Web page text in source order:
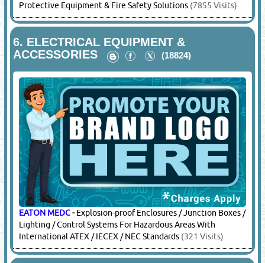
Protective Equipment & Fire Safety Solutions (7855 Visits)
6. ELECTRICAL EQUIPMENT &
ACCESSORIES
(18824)
EATON MEDC-Explosion-proof Enclosures / Junction Boxes /
Lighting / Control Systems For Hazardous Areas With
International ATEX / IECEX / NEC Standards (321 Visits)